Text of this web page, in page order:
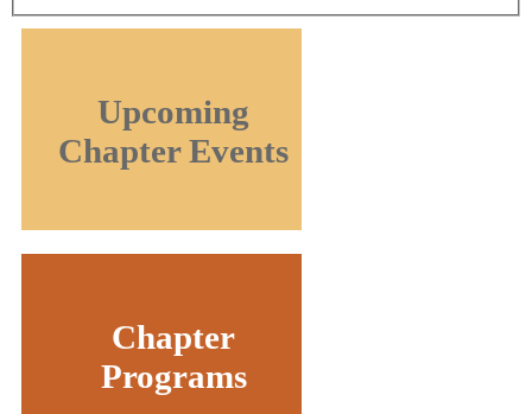
Upcoming
Chapter Events
Chapter
Programs